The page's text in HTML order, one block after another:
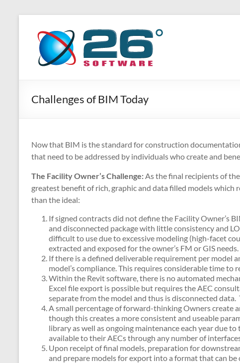
content26
Degrees
Software
Advanced
BIM
Solutions
Challenges of BIM Today
Now that BIM is the standard for construction
that need to be addressed by individuals who create and
The Facility Owner’s Challenge:As the final recipients of
greatest benefit of rich, graphic and data filled models
than the ideal:
If signed contracts did not define the Facility Owner’s
and disconnected package with little consistency and
difficult to use due to excessive modeling (high-facet
extracted and exposed for the owner’s FM or GIS needs.
If there is a defined deliverable requirement per model
model’s compliance. This requires considerable time
Within the Revit software, there is no automated
Excel file export is possible but requires the AEC
separate from the model and thus is disconnected
A small percentage of forward-thinking Owners create
though this creates a more consistent and useable
library as well as ongoing maintenance each year due
available to their AECs through any number of
Upon receipt of final models, preparation for
and prepare models for export into a format that can